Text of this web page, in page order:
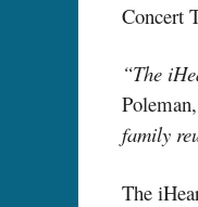
Concert
“The
family
The